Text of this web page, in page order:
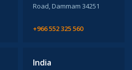
Road, Dammam 34251
+966 552 325 560
India